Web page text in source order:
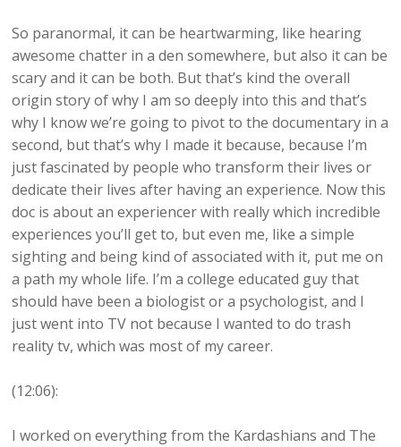
So paranormal, it can be heartwarming, like hearing
awesome chatter in a den somewhere, but also it can be
scary and it can be both. But that’s kind the overall
origin story of why I am so deeply into this and that’s
why I know we’re going to pivot to the documentary in a
second, but that’s why I made it because, because I’m
just fascinated by people who transform their lives or
dedicate their lives after having an experience. Now this
doc is about an experiencer with really which incredible
experiences you’ll get to, but even me, like a simple
sighting and being kind of associated with it, put me on
a path my whole life. I’m a college educated guy that
should have been a biologist or a psychologist, and I
just went into TV not because I wanted to do trash
reality tv, which was most of my career.
(12:06):
I worked on everything from the Kardashians and The